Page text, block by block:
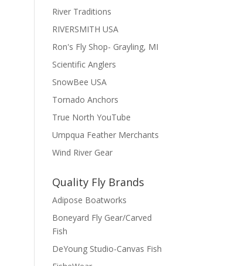
River Traditions
RIVERSMITH USA
Ron's Fly Shop- Grayling, MI
Scientific Anglers
SnowBee USA
Tornado Anchors
True North YouTube
Umpqua Feather Merchants
Wind River Gear
Quality Fly Brands
Adipose Boatworks
Boneyard Fly Gear/Carved
Fish
DeYoung Studio-Canvas Fish